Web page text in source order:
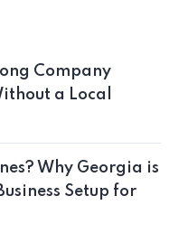
Company
a Local
Why Georgia is
Setup for